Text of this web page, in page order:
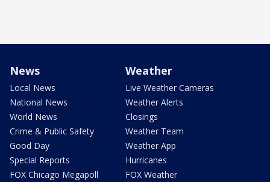
News
Local News
National News
World News
Crime & Public Safety
Good Day
Special Reports
FOX Chicago Megapoll
Weather
Live Weather Cameras
Weather Alerts
Closings
Weather Team
Weather App
Hurricanes
FOX Weather